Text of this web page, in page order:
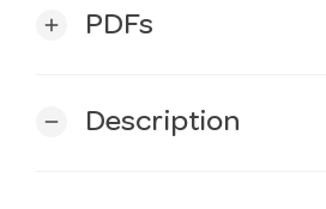
add PDFs
remove Description